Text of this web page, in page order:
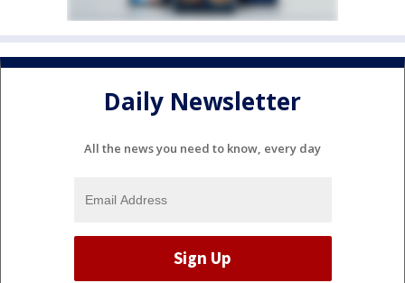
Daily Newsletter
All the news you need to know, every day